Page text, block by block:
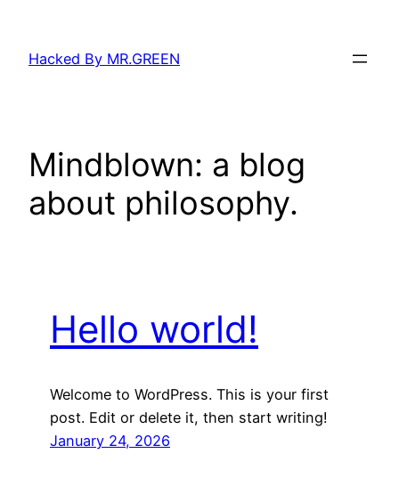
content
Hacked By MR.GREEN
Mindblown: a blog
about philosophy.
Hello world!
Welcome to WordPress. This is your first
post. Edit or delete it, then start writing!
January 24, 2026